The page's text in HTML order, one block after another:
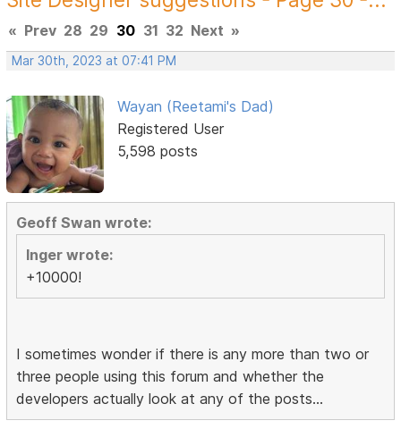
« Prev 28 29 30 31 32 Next »
Mar 30th, 2023 at 07:41 PM
Wayan (Reetami's Dad)
Registered User
5,598 posts
Geoff Swan wrote:
Inger wrote:
+10000!
I sometimes wonder if there is any more than two or
three people using this forum and whether the
developers actually look at any of the posts...